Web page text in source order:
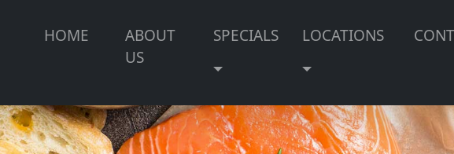
HOME
ABOUT
US
SPECIALS LOCATIONS